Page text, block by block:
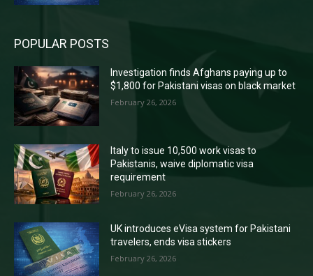
POPULAR POSTS
Investigation finds Afghans paying up to
$1,800 for Pakistani visas on black market
February 26, 2026
Italy to issue 10,500 work visas to
Pakistanis, waive diplomatic visa
requirement
February 26, 2026
UK introduces eVisa system for Pakistani
travelers, ends visa stickers
February 26, 2026